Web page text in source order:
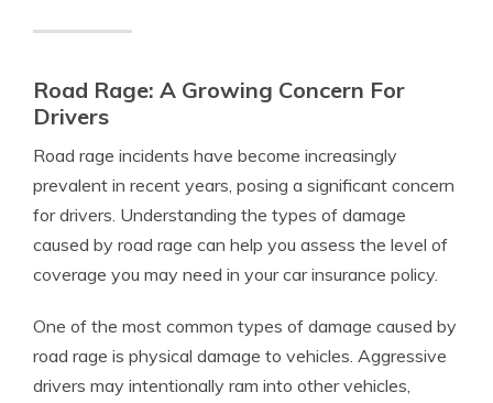
Road Rage: A Growing Concern For
Drivers
Road rage incidents have become increasingly
prevalent in recent years, posing a significant concern
for drivers. Understanding the types of damage
caused by road rage can help you assess the level of
coverage you may need in your car insurance policy.
One of the most common types of damage caused by
road rage is physical damage to vehicles. Aggressive
drivers may intentionally ram into other vehicles,